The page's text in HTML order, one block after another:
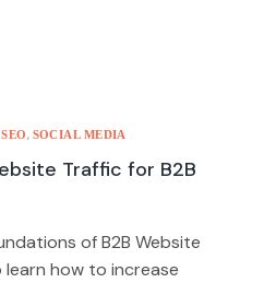
SEO, SOCIAL MEDIA
Traffic for B2B
of B2B Website
how to increase